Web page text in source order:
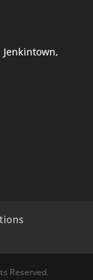
Jenkintown,
Reserved.